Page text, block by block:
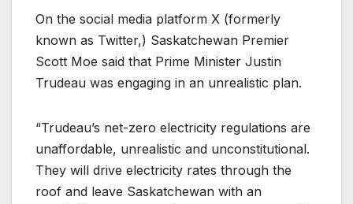
On the social media platform X (formerly
known as Twitter,) Saskatchewan Premier
Scott Moe said that Prime Minister Justin
Trudeau was engaging in an unrealistic plan.
“Trudeau’s net-zero electricity regulations are
unaffordable, unrealistic and unconstitutional.
They will drive electricity rates through the
roof and leave Saskatchewan with an